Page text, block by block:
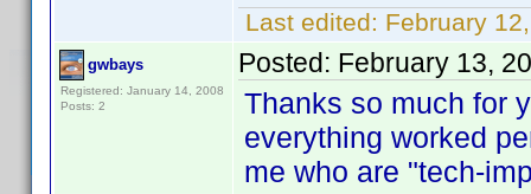
Last edited: February
gwbays
Registered: January 14, 2008
Posts: 2
Posted: February 13,
Thanks so much for
everything worked
me who are "tech-